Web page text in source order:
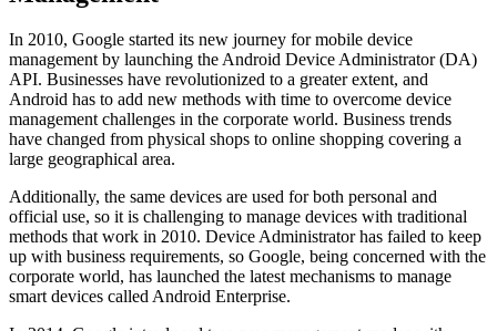
In 2010, Google started its new journey for mobile device
management by launching the Android Device Administrator (DA)
API. Businesses have revolutionized to a greater extent, and
Android has to add new methods with time to overcome device
management challenges in the corporate world. Business trends
have changed from physical shops to online shopping covering a
large geographical area.
Additionally, the same devices are used for both personal and
official use, so it is challenging to manage devices with traditional
methods that work in 2010. Device Administrator has failed to keep
up with business requirements, so Google, being concerned with the
corporate world, has launched the latest mechanisms to manage
smart devices called Android Enterprise.